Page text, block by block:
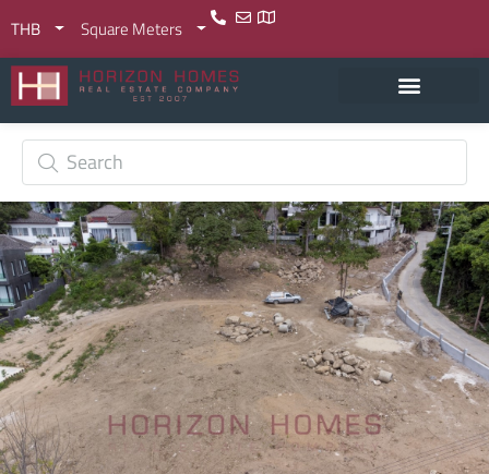
THB Square Meters